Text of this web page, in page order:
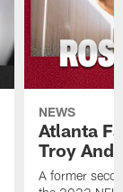
NEWS
Atlanta
Troy
A former